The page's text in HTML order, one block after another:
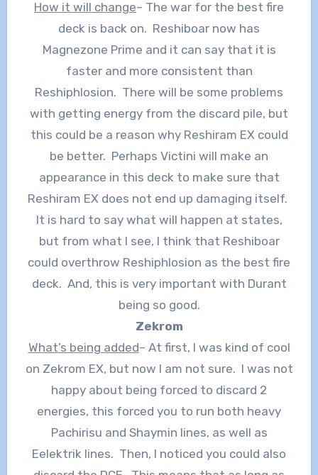
How it will change– The war for the best fire
deck is back on. Reshiboar now has
Magnezone Prime and it can say that it is
faster and more consistent than
Reshiphlosion. There will be some problems
with getting energy from the discard pile, but
this could be a reason why Reshiram EX could
be better. Perhaps Victini will make an
appearance in this deck to make sure that
Reshiram EX does not end up damaging itself.
It is hard to say what will happen at states,
but from what I see, I think that Reshiboar
could overthrow Reshiphlosion as the best fire
deck. And, this is very important with Durant
being so good.
Zekrom
What’s being added– At first, I was kind of cool
on Zekrom EX, but now I am not sure. I was not
happy about being forced to discard 2
energies, this forced you to run both heavy
Pachirisu and Shaymin lines, as well as
Eelektrik lines. Then, I noticed you could also